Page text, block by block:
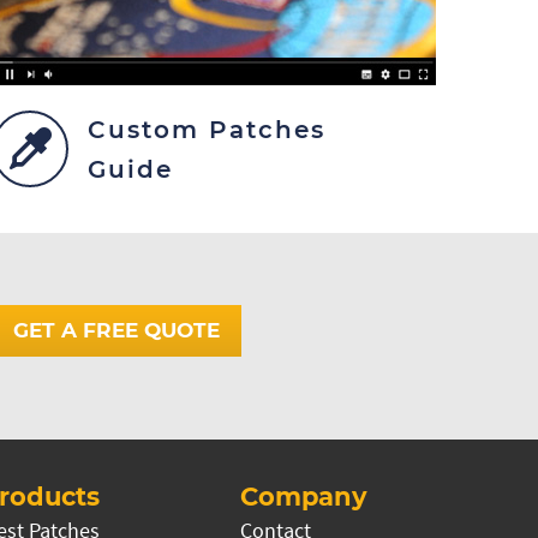
Custom Patches
Guide
GET A FREE QUOTE
Patches
Company
Contact